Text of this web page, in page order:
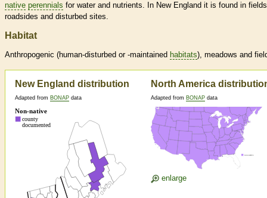
native perennials for water and nutrients. In New England it is found in
roadsides and disturbed sites.
Habitat
Anthropogenic (human-disturbed or -maintained habitats), meadows and
New England distribution
Adapted from BONAP data
North America
Adapted from BONAP data
enlarge